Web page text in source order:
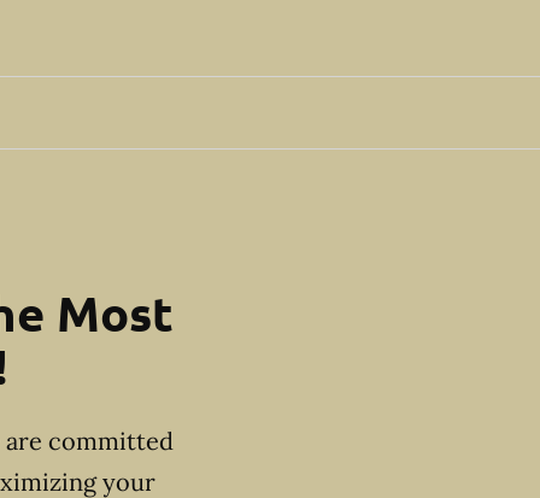
Most
are committed
your